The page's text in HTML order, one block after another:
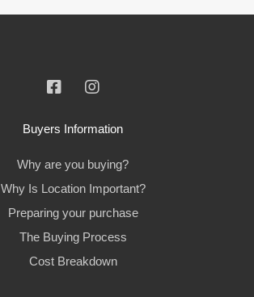
Buyers Information
Why are you buying?
Why Is Location Important?
Preparing your purchase
The Buying Process
Cost Breakdown